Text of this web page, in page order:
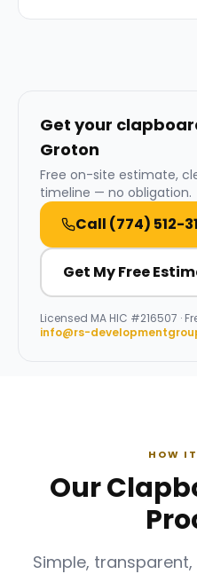
Get your
Groton
Free on-site estimate,
timeline — no obligation.
Call (774) 512-
Get My Free
Licensed MA HIC #216507 ·
info@rs-
HOW
Our
Simple,